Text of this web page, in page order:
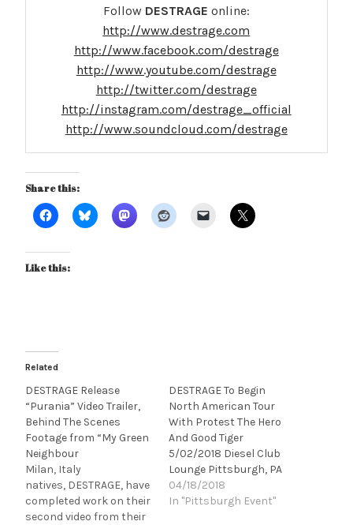
Follow DESTRAGE online:
http://www.destrage.com
http://www.facebook.com/destrage
http://www.youtube.com/destrage
http://twitter.com/destrage
http://instagram.com/destrage_official
http://www.soundcloud.com/destrage
Share this:
Like this:
Related
DESTRAGE Release
“Purania” Video Trailer,
Behind The Scenes
Footage from “My Green
Neighbour
Milan, Italy
natives, DESTRAGE, have
completed work on their
second video from their
DESTRAGE To Begin
North American Tour
With Protest The Hero
And Good Tiger
5/02/2018 Diesel Club
Lounge Pittsburgh, PA
04/18/2018
In "Pittsburgh Event"